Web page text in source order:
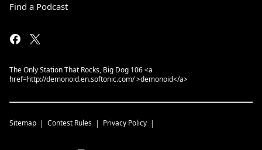
Find a Podcast
The Only Station That Rocks, Big Dog 106 <a
href=http://demonoid.en.softonic.com/ >demonoid</a>
Sitemap Contest Rules Privacy Policy